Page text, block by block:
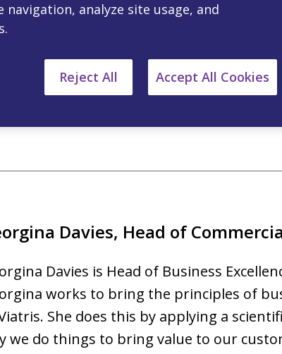
Laporte is the Head of Finance for
Controlling, FP&A, Commercial
of the ANZ business. Prior to
Head of Finance at Mylan.
Davies, Head of
Davies is Head of Business
works to bring the principles of
She does this by applying a
we do things to bring value to our
analyze site usage, and
Reject All Accept All Cookies